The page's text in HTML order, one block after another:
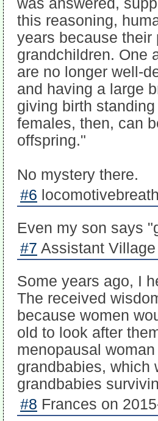
was answered,
this reasoning,
years because their
grandchildren. One
are no longer well-
and having a large
giving birth
females, then, can
offspring."
No mystery there.
#6
Even my son says
#7 Assistant
Some years ago, I
The received
because women
old to look after
menopausal
grandbabies, which
grandbabies
#8 Frances on